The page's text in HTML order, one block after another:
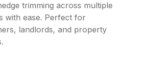
trimming across multiple
with ease. Perfect for
landlords, and property